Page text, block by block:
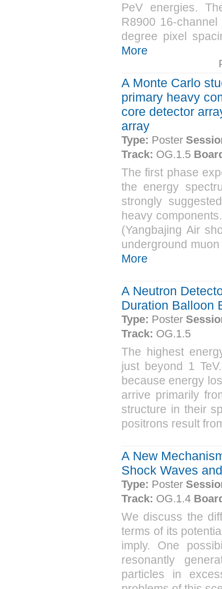
PeV energies.
R8900 16-
degree pixel
More
A Monte Carlo
primary heavy
core detector
array
Type: Poster
Track: OG.1.5
The first phase
the energy
strongly
heavy
(Yangbajing Air
underground
More
A Neutron
Duration Balloon
Type: Poster
Track: OG.1.5
The highest
just beyond 1
because energy
arrive primarily
structure in their
positrons result
A New
Shock Waves
Type: Poster
Track: OG.1.4
We discuss the
terms of its
imply. One
resonantly
particles in